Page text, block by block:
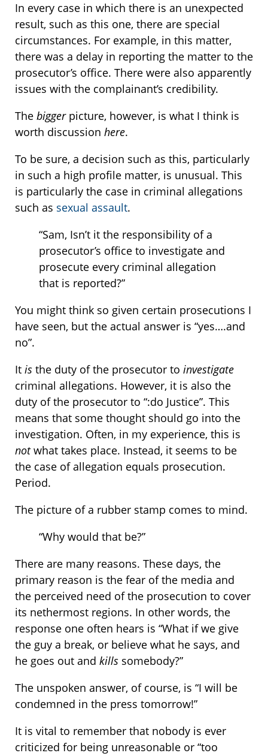
In every case in which there is an unexpected
result, such as this one, there are special
circumstances. For example, in this matter,
there was a delay in reporting the matter to the
prosecutor’s office. There were also apparently
issues with the complainant’s credibility.
The biggerpicture, however, is what I think is
worth discussion here.
To be sure, a decision such as this, particularly
in such a high profile matter, is unusual. This
is particularly the case in criminal allegations
such as sexual assault.
“Sam, Isn’t it the responsibility of a
prosecutor’s office to investigate and
prosecute every criminal allegation
that is reported?”
You might think so given certain prosecutions I
have seen, but the actual answer is “yes….and
no”.
It is the duty of the prosecutor to investigate
criminal allegations. However, it is also the
duty of the prosecutor to “:do Justice”. This
means that some thought should go into the
investigation. Often, in my experience, this is
notwhat takes place. Instead, it seems to be
the case of allegation equals prosecution.
Period.
The picture of a rubber stamp comes to mind.
“Why would that be?”
There are many reasons. These days, the
primary reason is the fear of the media and
the perceived need of the prosecution to cover
its nethermost regions. In other words, the
response one often hears is “What if we give
the guy a break, or believe what he says, and
he goes out and kills somebody?”
The unspoken answer, of course, is “I will be
condemned in the press tomorrow!”
It is vital to remember that nobody is ever
criticized for being unreasonable or “too